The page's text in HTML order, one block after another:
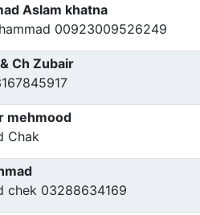
Aslam khatna
00923009526249
Ch Zubair
mehmood
Chak
chek 03288634169